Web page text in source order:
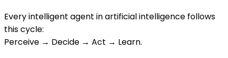
Every intelligent agent in artificial intelligence follows
this cycle:
Perceive → Decide → Act → Learn.